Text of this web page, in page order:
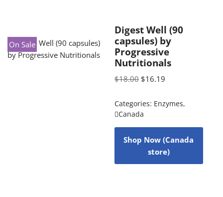
On Sale
Digest Well (90
capsules) by
Progressive
Nutritionals
$18.00 $16.19
Categories: Enzymes,
Canada
Shop Now (Canada
store)